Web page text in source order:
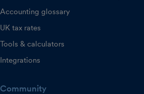
Accounting glossary
UK tax rates
Tools & calculators
Integrations
Community